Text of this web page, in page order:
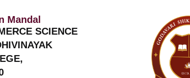
Mandal
SCIENCE